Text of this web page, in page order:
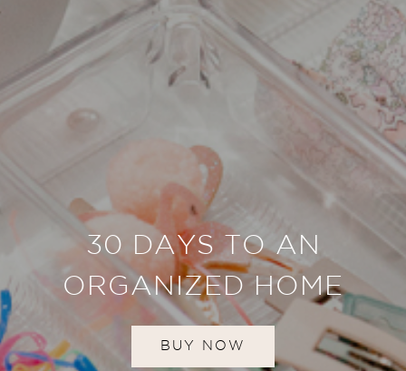
30 DAYS TO AN
ORGANIZED HOME
BUY NOW